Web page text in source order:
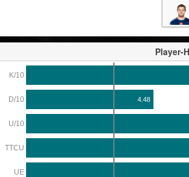
Player-
K/10
D/10
U/10
TTCU
UE
4.48